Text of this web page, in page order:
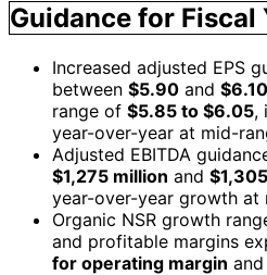
Guidance for Fiscal
Increased adjusted EPS
between $5.90 and $6.10
range of $5.85 to $6.05,
year-over-year at mid-
Adjusted EBITDA
$1,275 million and
year-over-year growth at
Organic NSR growth
and profitable margins
for operating margin and